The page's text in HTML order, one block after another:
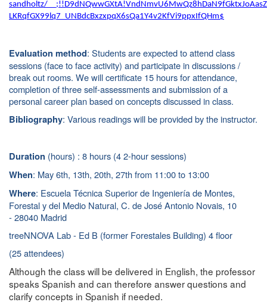
sandholtz/
LKRqfGX99lq7_UNBdcBxzxpqX6sQa1Y4v2KfVi9ppxIfQHm$
Evaluation method: Students are expected to attend class
sessions (face to face activity) and participate in discussions /
break out rooms. We will certificate 15 hours for attendance,
completion of three self-assessments and submission of a
personal career plan based on concepts discussed in class.
Bibliography: Various readings will be provided by the instructor.
Duration (hours) : 8 hours (4 2-hour sessions)
When: May 6th, 13th, 20th, 27thfrom 11:00 to 13:00
Where: Escuela Técnica Superior de Ingeniería de Montes,
Forestal y del Medio Natural, C. de José Antonio Novais, 10
- 28040 Madrid
treeNNOVA Lab - Ed B (former Forestales Building) 4 floor
(25 attendees)
Although the class will be delivered in English, the professor
speaks Spanish and can therefore answer questions and
clarify concepts in Spanish if needed.